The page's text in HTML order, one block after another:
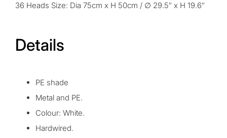
36 Heads Size: Dia 75cm x H 50cm / ∅ 29.5″ x H 19.6″
Details
PE shade
Metal and PE.
Colour: White.
Hardwired.